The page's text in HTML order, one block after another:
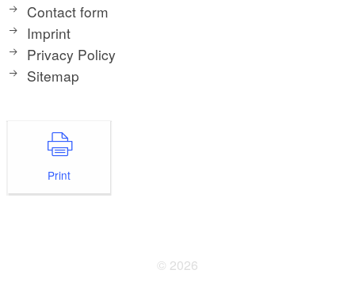
Contact form
Imprint
Privacy Policy
Sitemap
Print
© 2026